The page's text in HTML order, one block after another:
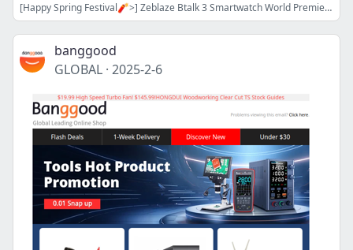
[Happy Spring Festival🧨>] Zeblaze Btalk 3 Smartwatch World Premiere Only From $39.99! Ultrasonic Cleaner Only $27! Air Duster $18.99!
banggood
GLOBAL · 2025-2-6